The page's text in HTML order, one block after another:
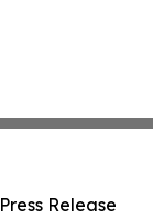
Release